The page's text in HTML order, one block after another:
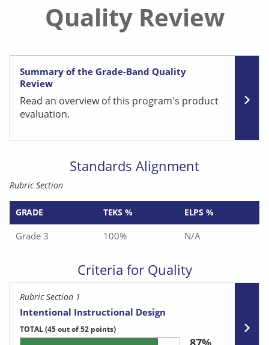
Quality Review
Summary of the Grade-Band Quality
Review
Read an overview of this program's product
evaluation.
Standards Alignment
Rubric Section
GRADE TEKS % ELPS %
Grade 3 100% N/A
Criteria for Quality
Rubric Section 1
Intentional Instructional Design
TOTAL(45 out of 52 points)